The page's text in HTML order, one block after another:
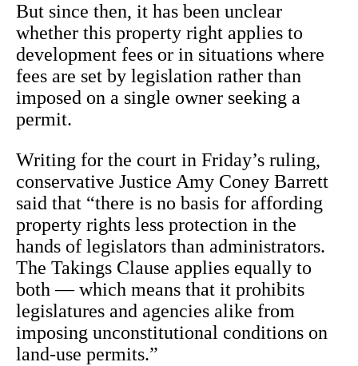
But since then, it has been unclear
whether this property right applies to
development fees or in situations where
fees are set by legislation rather than
imposed on a single owner seeking a
permit.
Writing for the court in Friday’s ruling,
conservative Justice Amy Coney Barrett
said that “there is no basis for affording
property rights less protection in the
hands of legislators than administrators.
The Takings Clause applies equally to
both — which means that it prohibits
legislatures and agencies alike from
imposing unconstitutional conditions on
land-use permits.”